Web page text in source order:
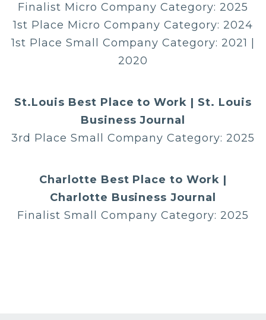
Finalist Micro Company Category: 2025
1st Place Micro Company Category: 2024
1st Place Small Company Category: 2021 |
2020
St.Louis Best Place to Work | St. Louis
Business Journal
3rd Place Small Company Category: 2025
Charlotte Best Place to Work |
Charlotte Business Journal
Finalist Small Company Category: 2025